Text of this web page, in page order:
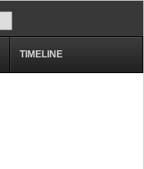
TIMELINE